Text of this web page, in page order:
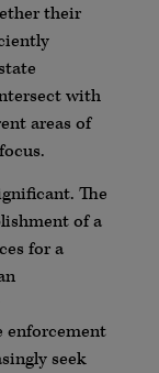
their
with
areas of
The
of a
for a
enforcement
seek